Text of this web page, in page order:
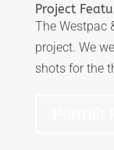
Project
The Westpac
project. We
shots for the